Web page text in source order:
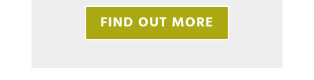
FIND OUT MORE